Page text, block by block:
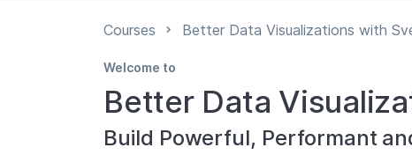
Courses Better Data Visualizations with
Welcome to
Better Data
Build Powerful, Performant